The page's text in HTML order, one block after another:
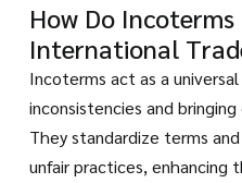
How Do Incoterms
International
Incoterms act as a
inconsistencies and
They standardize terms
unfair practices, enhancing